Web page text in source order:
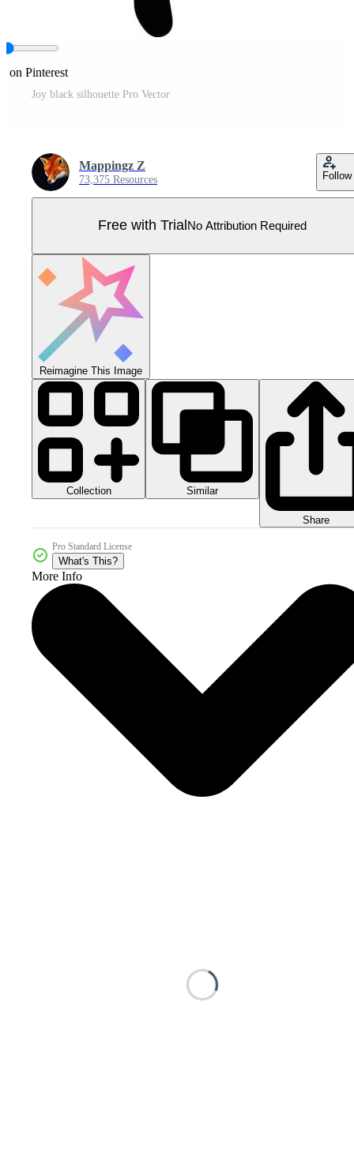
on Pinterest
Joy black silhouette Pro Vector
Mappingz Z
73,375 Resources Follow
Free with Trial No Attribution Required
Reimagine This Image
Collection Similar
Share
Pro Standard License
What's This?
More Info